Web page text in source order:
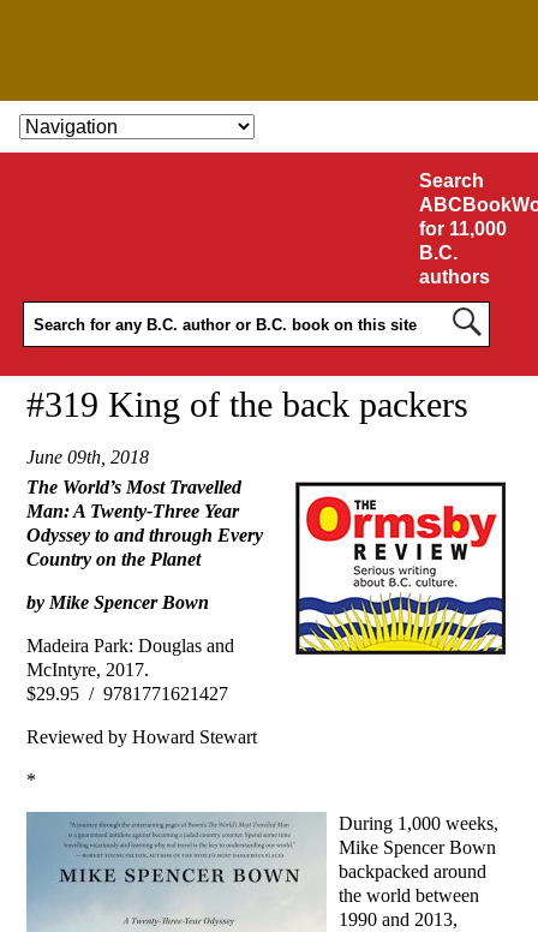
SKIP TO CONTENT
Search
for 11,000
B.C.
authors
#319 King of the back packers
June 09th, 2018
The World’s Most Travelled
Man: A Twenty-Three Year
Odyssey to and through Every
Country on the Planet
by Mike Spencer Bown
Madeira Park: Douglas and
McIntyre, 2017.
$29.95 / 9781771621427
Reviewed by Howard Stewart
*
During 1,000 weeks,
Mike Spencer Bown
backpacked around
the world between
1990 and 2013,